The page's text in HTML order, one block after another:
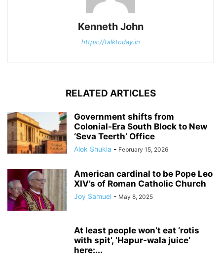
Kenneth John
https://talktoday.in
RELATED ARTICLES
Government shifts from
Colonial-Era South Block to New
‘Seva Teerth’ Office
Alok Shukla - February 15, 2026
American cardinal to be Pope Leo
XIV’s of Roman Catholic Church
Joy Samuel - May 8, 2025
At least people won’t eat ‘rotis
with spit’, ‘Hapur-wala juice’
here:...